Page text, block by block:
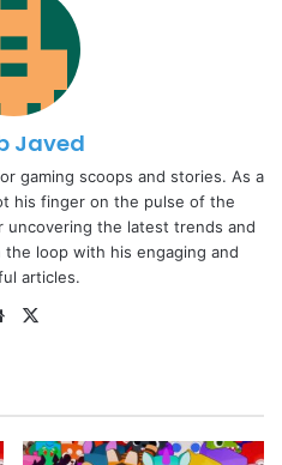
Javed
gaming scoops and stories. As a
his finger on the pulse of the
uncovering the latest trends and
loop with his engaging and
articles.
Website